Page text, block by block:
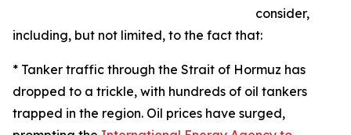
consider,
including, but not limited, to the fact that:
* Tanker traffic through the Strait of Hormuz has
dropped to a trickle, with hundreds of oil tankers
trapped in the region. Oil prices have surged,